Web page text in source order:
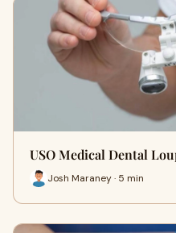
USO Medical Dental
Josh Maraney · 5 min